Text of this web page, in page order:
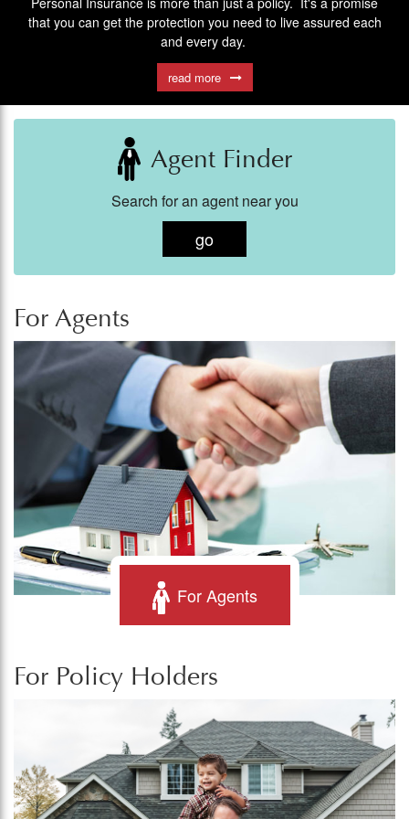
that you can get the protection you need to live assured each
and every day.
read more
read more
Contact one of our Independent Insurance Agents to see how we
can help you.
read more
Agent Finder
Search for an agent near you
go
For Agents
For Agents
For Policy Holders